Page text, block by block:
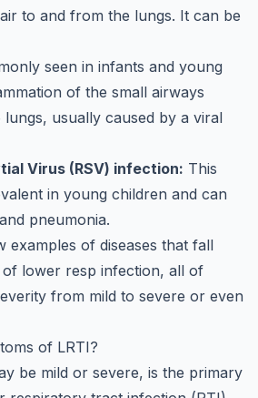
to and from the lungs. It can be
seen in infants and young
of the small airways
usually caused by a viral
Virus (RSV) infection: This
in young children and can
pneumonia.
examples of diseases that fall
lower resp infection, all of
from mild to severe or even
of LRTI?
be mild or severe, is the primary